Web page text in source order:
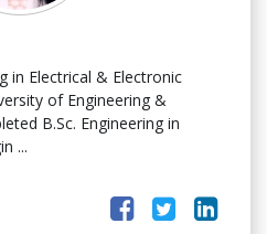
in Electrical & Electronic
of Engineering &
B.Sc. Engineering in
...